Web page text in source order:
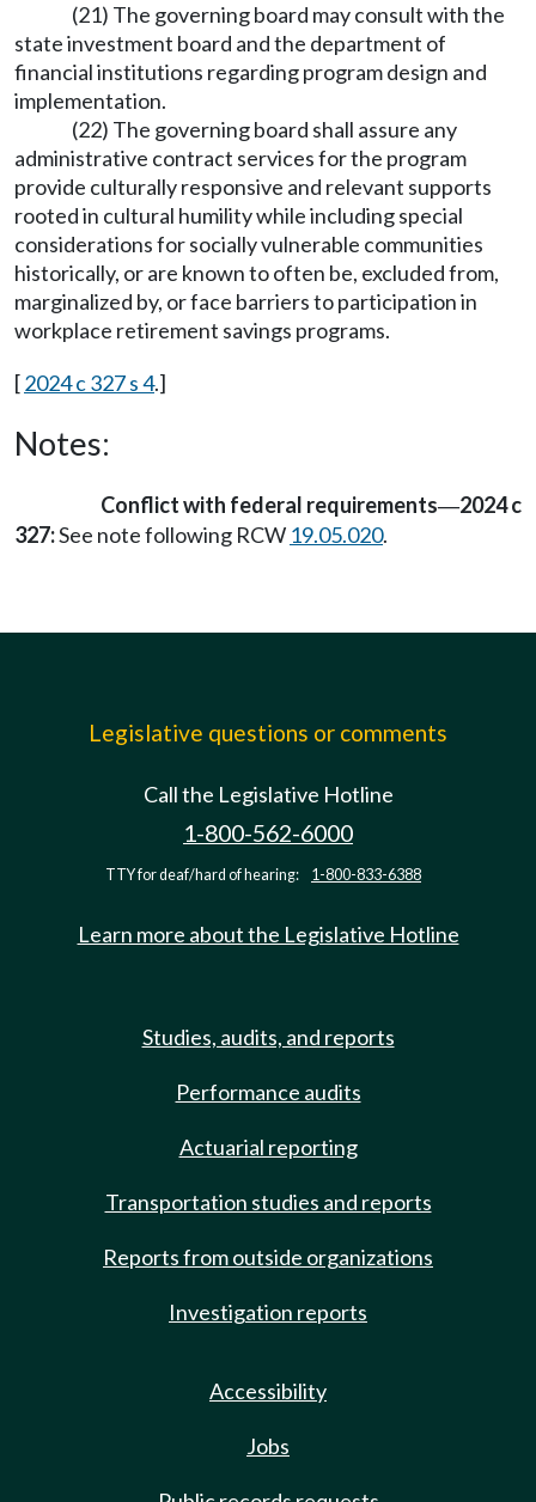
(21) The governing board may consult with the
state investment board and the department of
financial institutions regarding program design and
implementation.
(22) The governing board shall assure any
administrative contract services for the program
provide culturally responsive and relevant supports
rooted in cultural humility while including special
considerations for socially vulnerable communities
historically, or are known to often be, excluded from,
marginalized by, or face barriers to participation in
workplace retirement savings programs.
[2024 c 327 s 4.]
Notes:
Conflict with federal requirements—2024 c
327:See note following RCW 19.05.020.
Legislative questions or comments
Call the Legislative Hotline
1-800-562-6000
TTY for deaf/hard of hearing: 1-800-833-6388
Learn more about the Legislative Hotline
Studies, audits, and reports
Performance audits
Actuarial reporting
Transportation studies and reports
Reports from outside organizations
Investigation reports
Accessibility
Jobs